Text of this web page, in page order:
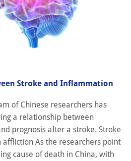
Stroke and Inflammation
of Chinese researchers has
a relationship between
prognosis after a stroke. Stroke
affliction As the researchers point
cause of death in China, with